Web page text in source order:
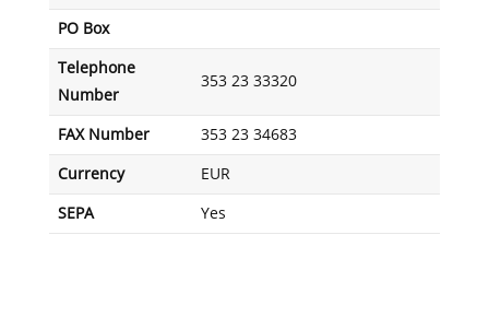
PO Box
Telephone
Number
353 23 33320
FAX Number 353 23 34683
Currency EUR
SEPA Yes